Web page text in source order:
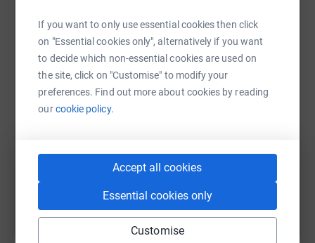
If you want to only use essential cookies then click
on "Essential cookies only", alternatively if you want
to decide which non-essential cookies are used on
the site, click on "Customise" to modify your
preferences. Find out more about cookies by reading
ourcookie policy.
Accept all cookies
Essential cookies only
Customise
WhatsAppFacebook Print MessengerLinkedIn
SMS Email TikTok QR code
You can also help by sharing this link on: